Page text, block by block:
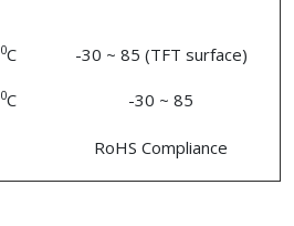
0C
0C
-30 ~ 85 (TFT surface)
-30 ~ 85
RoHS Compliance